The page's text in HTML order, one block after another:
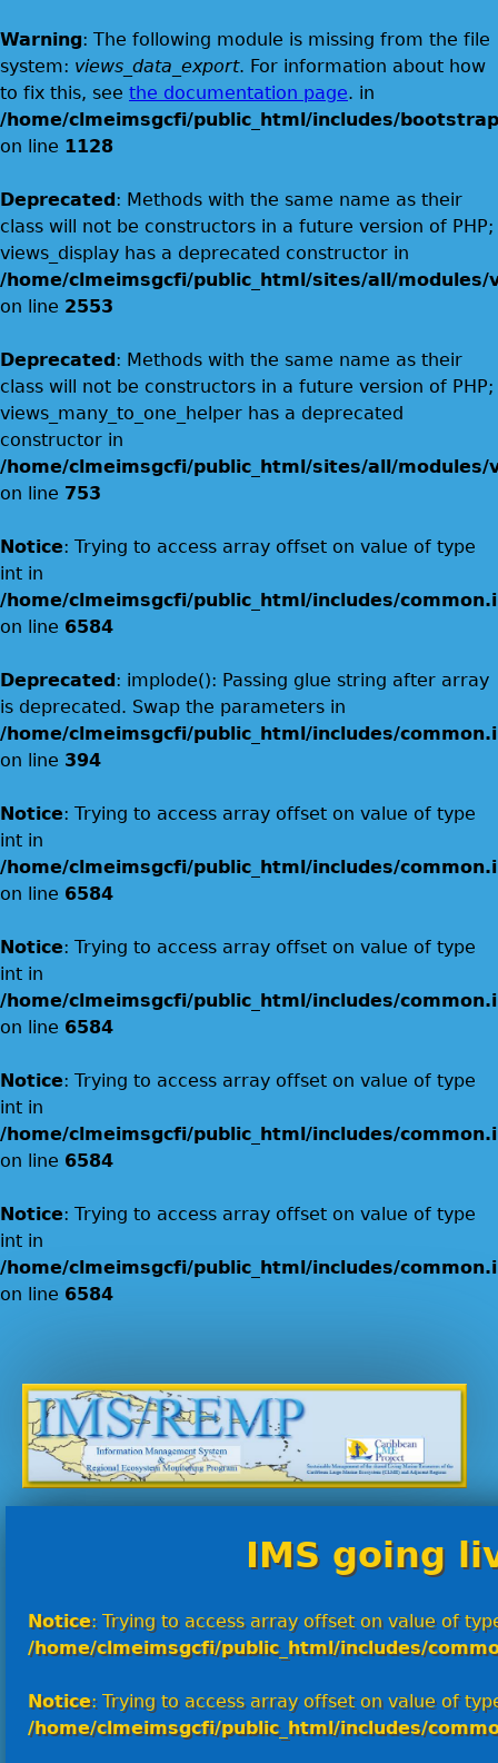
Warning: The following module is missing from the file
system: views_data_export. For information about how
to fix this, see the documentation page. in
/home/clmeimsgcfi/public_html/includes/
on line 1128
Deprecated: Methods with the same name as their
class will not be constructors in a future version of PHP;
views_display has a deprecated constructor in
/home/clmeimsgcfi/public_html/sites/all/modules/
on line 2553
Deprecated: Methods with the same name as their
class will not be constructors in a future version of PHP;
views_many_to_one_helper has a deprecated
constructor in
/home/clmeimsgcfi/public_html/sites/all/modules/
on line 753
Notice: Trying to access array offset on value of type
int in
/home/clmeimsgcfi/public_html/includes/
on line 6584
Deprecated: implode(): Passing glue string after array
is deprecated. Swap the parameters in
/home/clmeimsgcfi/public_html/includes/
on line 394
Notice: Trying to access array offset on value of type
int in
/home/clmeimsgcfi/public_html/includes/
on line 6584
Notice: Trying to access array offset on value of type
int in
/home/clmeimsgcfi/public_html/includes/
on line 6584
Notice: Trying to access array offset on value of type
int in
/home/clmeimsgcfi/public_html/includes/
on line 6584
Notice: Trying to access array offset on value of type
int in
/home/clmeimsgcfi/public_html/includes/
on line 6584
IMS going
Notice: Trying to access array offset on value of
/home/clmeimsgcfi/public_html/includes/
Notice: Trying to access array offset on value of
/home/clmeimsgcfi/public_html/includes/